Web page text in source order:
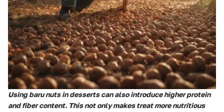
Using baru nuts in desserts can also introduce higher protein
and fiber content. This not only makes treat more nutritious